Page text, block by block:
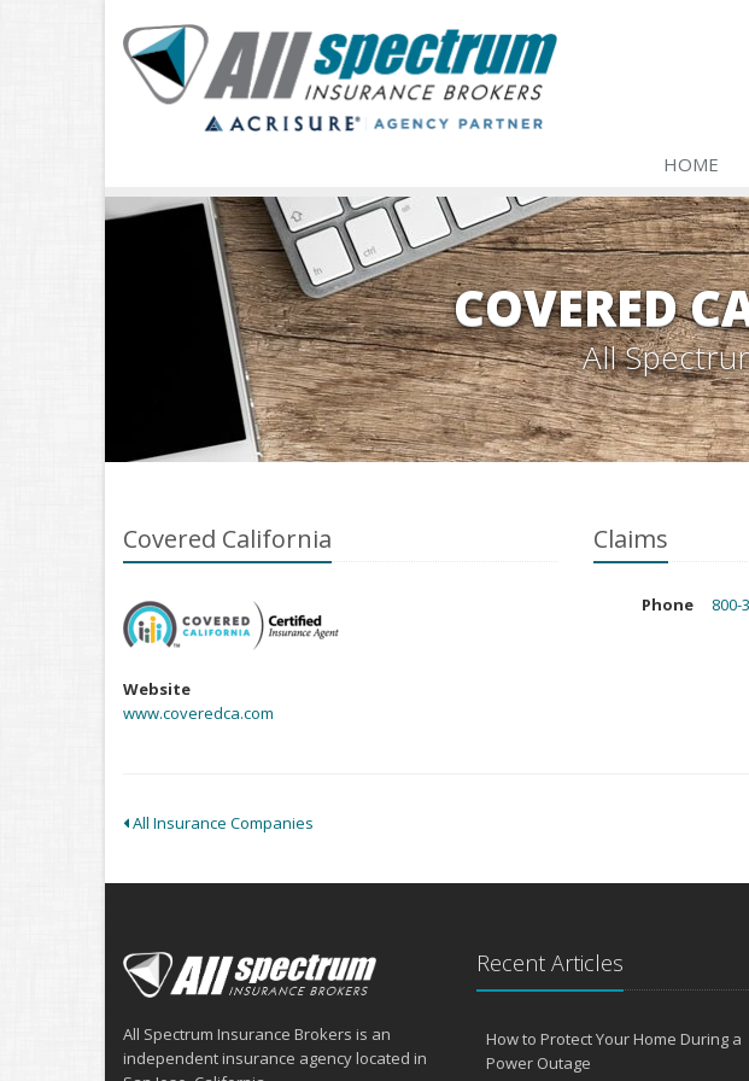
HOME
COVERED
All
Covered California
Website
www.coveredca.com
Claims
Phone 800-
All Insurance Companies
All Spectrum Insurance Brokers is an
independent insurance agency located in
Recent Articles
How to Protect Your Home During a
Power Outage